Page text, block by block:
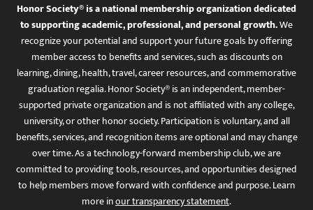
Honor Society® is a national membership organization dedicated
to supporting academic, professional, and personal growth.We
recognize your potential and support your future goals by offering
member access to benefits and services, such as discounts on
learning, dining, health, travel, career resources, and commemorative
graduation regalia. Honor Society® is an independent, member-
supported private organization and is not affiliated with any college,
university, or other honor society. Participation is voluntary, and all
benefits, services, and recognition items are optional and may change
over time. As a technology-forward membership club, we are
committed to providing tools, resources, and opportunities designed
to help members move forward with confidence and purpose. Learn
more inour transparency statement.